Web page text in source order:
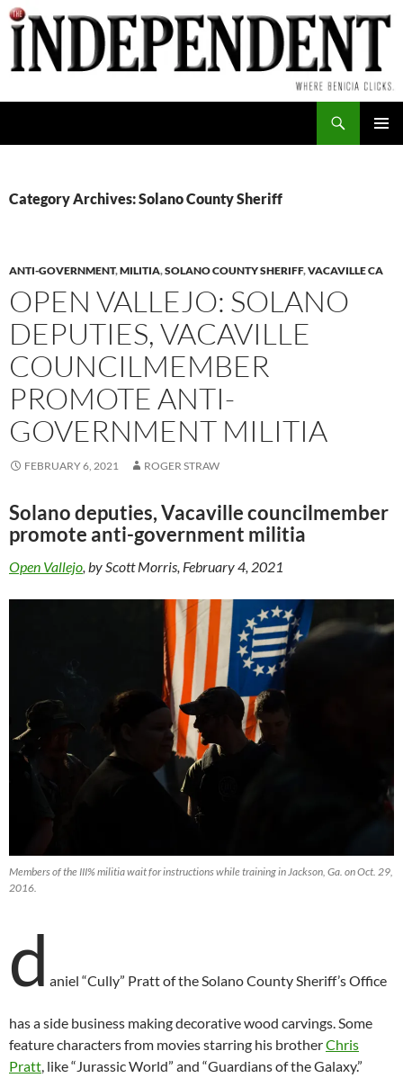
Skip
to
content
Category Archives: Solano County Sheriff
ANTI-GOVERNMENT,MILITIA,SOLANO COUNTY SHERIFF,VACAVILLE CA
OPEN VALLEJO: SOLANO
DEPUTIES, VACAVILLE
COUNCILMEMBER
PROMOTE ANTI-
GOVERNMENT MILITIA
FEBRUARY 6, 2021 ROGER STRAW
Solano deputies, Vacaville councilmember
promote anti-government militia
Open Vallejo, by Scott Morris, February 4, 2021
Members of the III% militia wait for instructions while training in Jackson, Ga. on Oct. 29,
2016.
d aniel “Cully” Pratt of the Solano County Sheriff’s Office
has a side business making decorative wood carvings. Some
feature characters from movies starring his brotherChris
Pratt, like “Jurassic World” and “Guardians of the Galaxy.”